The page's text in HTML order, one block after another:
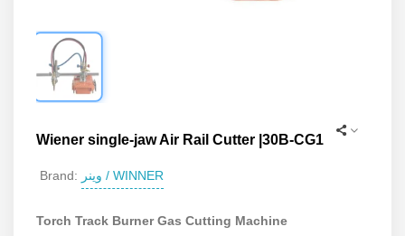
Wiener single-jaw Air Rail Cutter |30B-CG1
Brand: وینر / WINNER
Torch Track Burner Gas Cutting Machine